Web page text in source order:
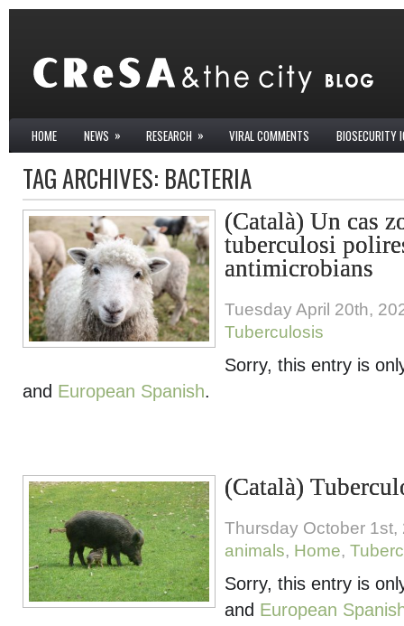
HOME NEWS » RESEARCH » VIRAL COMMENTS BIOSECURITY
TAG ARCHIVES: BACTERIA
(Català) Un cas
tuberculosi
antimicrobians
Tuesday April 20th,
Tuberculosis
Sorry, this entry is
and European Spanish.
(Català)
Thursday October 1st,
animals, Home,
Sorry, this entry is
and European